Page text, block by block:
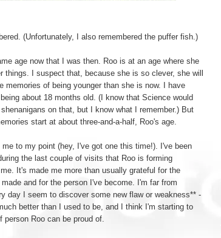
(Unfortunately, I also remembered the puffer fish.)
age now that I was then. Roo is at an age where she
things. I suspect that, because she is so clever, she will
memories of being younger than she is now. I have
about 18 months old. (I know that Science would
on that, but I know what I remember.) But
start at about three-and-a-half, Roo's age.
me to my point (hey, I've got one this time!). I've been
the last couple of visits that Roo is forming
It's made me more than usually grateful for the
and for the person I've become. I'm far from
day I seem to discover some new flaw or weakness** -
better than I used to be, and I think I'm starting to
person Roo can be proud of.